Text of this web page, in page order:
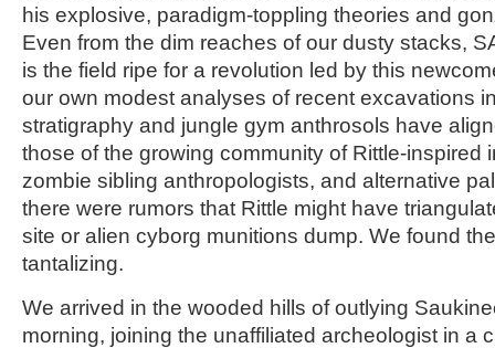
his explosive, paradigm-toppling theories and
Even from the dim reaches of our dusty stacks,
is the field ripe for a revolution led by this
our own modest analyses of recent excavations
stratigraphy and jungle gym anthrosols have
those of the growing community of Rittle-inspired
zombie sibling anthropologists, and alternative
there were rumors that Rittle might have
site or alien cyborg munitions dump. We found
tantalizing.
We arrived in the wooded hills of outlying
morning, joining the unaffiliated archeologist in a